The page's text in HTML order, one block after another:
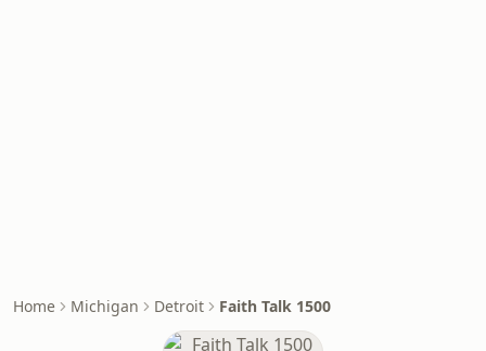
Home Michigan Detroit Faith Talk 1500